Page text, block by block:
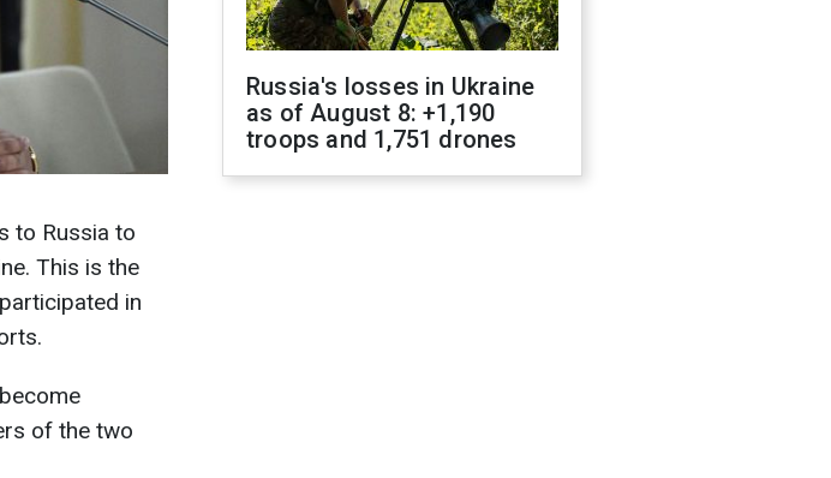
to Russia to
This is the
in
of the two
Russia's losses in Ukraine
as of August 8: +1,190
troops and 1,751 drones